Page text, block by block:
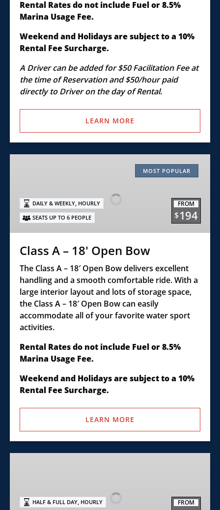
Rental Rates do not include Fuel or 8.5%
Marina Usage Fee.
Weekend and Holidays are subject to a 10%
Rental Fee Surcharge.
A Driver can be added for $50 Facilitation Fee at
the time of Reservation and $50/hour paid
directly to Driver on the day of Rental.
LEARN MORE
18'
Open
Bow
MOST POPULAR
FROM
$194
DAILY & WEEKLY, HOURLY
SEATS UP TO 6 PEOPLE
Class A – 18' Open Bow
The Class A – 18′ Open Bow delivers excellent
handling and a smooth comfortable ride. With a
large interior layout and lots of storage space,
the Class A – 18′ Open Bow can easily
accommodate all of your favorite water sport
activities.
Rental Rates do not include Fuel or 8.5%
Marina Usage Fee.
Weekend and Holidays are subject to a 10%
Rental Fee Surcharge.
LEARN MORE
20′
Open
FROM
HALF & FULL DAY, HOURLY